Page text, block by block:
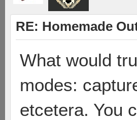
RE: Homemade
What would
modes:
etcetera. You